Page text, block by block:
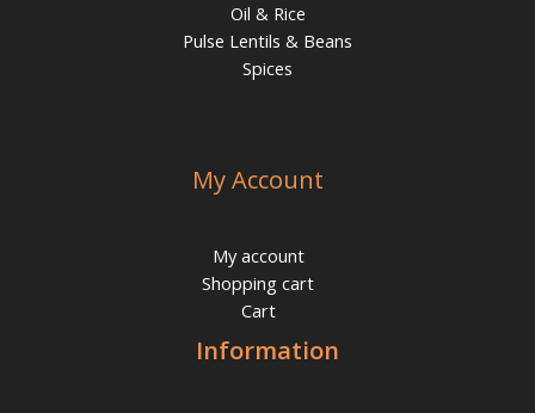
Oil & Rice
Pulse Lentils & Beans
Spices
My Account
My account
Shopping cart
Cart
Information